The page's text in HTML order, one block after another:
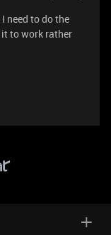
need to do the
it to work rather